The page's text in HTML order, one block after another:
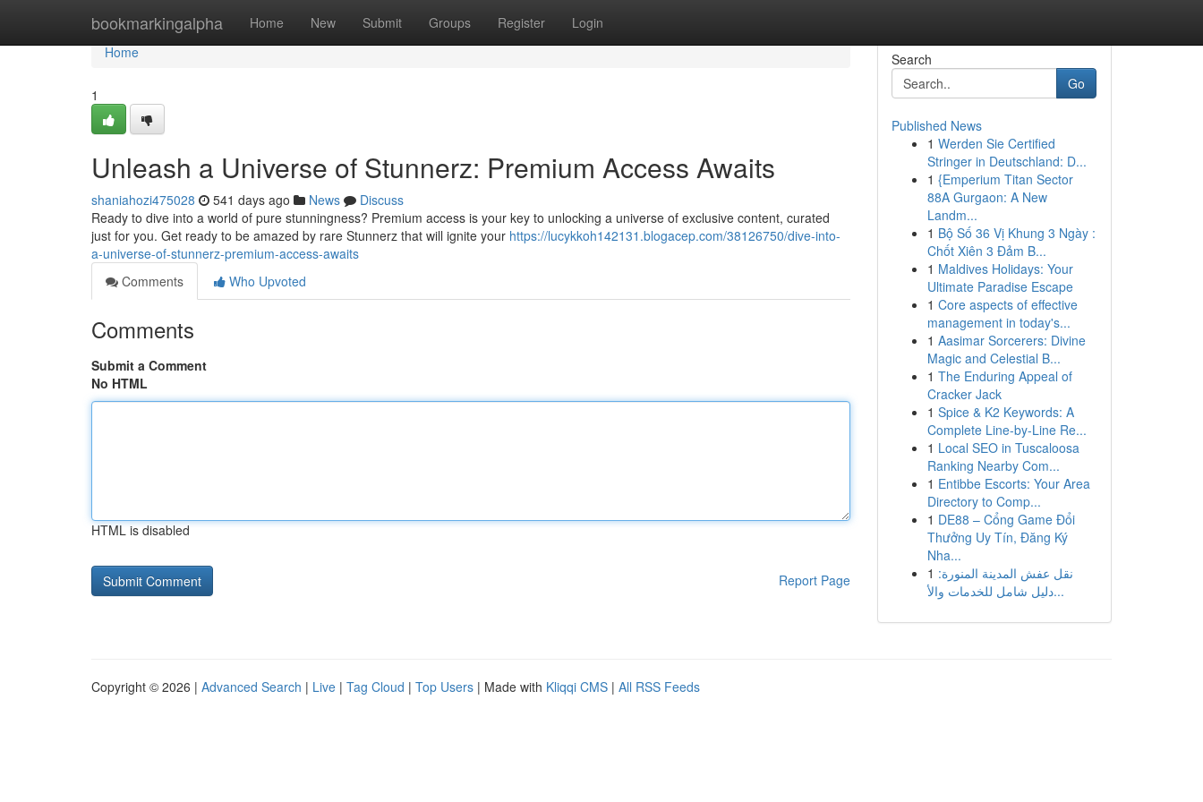
bookmarkingalpha Home New Submit Groups Register Login
Home
Home
1
Unleash a Universe of Stunnerz: Premium Access Awaits
shaniahozi475028 541 days ago News
Discuss
Ready to dive into a world of pure stunningness? Premium access is your key to unlocking a universe of exclusive content, curated
just for you. Get ready to be amazed by rare Stunnerz that will ignite your https://lucykkoh142131.blogacep.com/38126750/dive-into-
a-universe-of-stunnerz-premium-access-awaits
Comments
Who Upvoted
Comments
Submit a Comment
No HTML
HTML is disabled
Report Page
Search
Go
Published News
1 Werden Sie Certified
Stringer in Deutschland: D...
1 {Emperium Titan Sector
88A Gurgaon: A New
Landm...
1 Bộ Số 36 Vị Khung 3 Ngày :
Chốt Xiên 3 Đảm B...
1 Maldives Holidays: Your
Ultimate Paradise Escape
1 Core aspects of effective
management in today's...
1 Aasimar Sorcerers: Divine
Magic and Celestial B...
1 The Enduring Appeal of
Cracker Jack
1 Spice & K2 Keywords: A
Complete Line-by-Line Re...
1 Local SEO in Tuscaloosa
Ranking Nearby Com...
1 Entibbe Escorts: Your Area
Directory to Comp...
1 DE88 – Cổng Game Đổi
Thưởng Uy Tín, Đăng Ký
Nha...
1 نقل عفش المدينة المنورة:
دليل شامل للخدمات والأ...
Copyright © 2026 | Advanced Search | Live | Tag Cloud | Top Users | Made with Kliqqi CMS | All RSS Feeds